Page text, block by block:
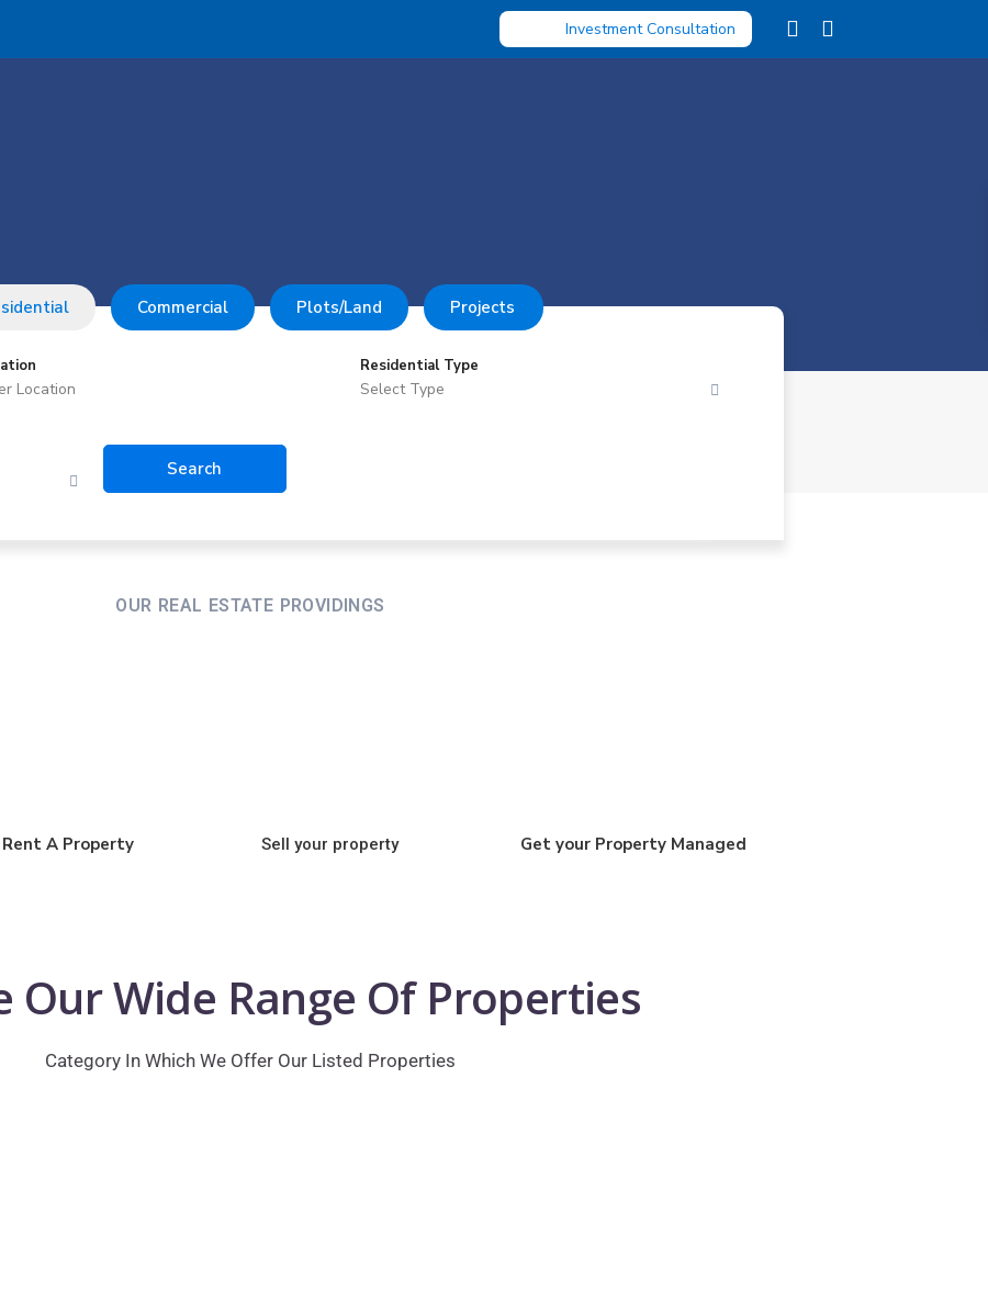
Investment Consultation
Commercial Plots/Land Projects
Residential Type
Select Type
Search
OUR REAL ESTATE PROVIDINGS
Rent A Property Sell your property Get your Property Managed
Our Wide Range Of Properties
Category In Which We Offer Our Listed Properties